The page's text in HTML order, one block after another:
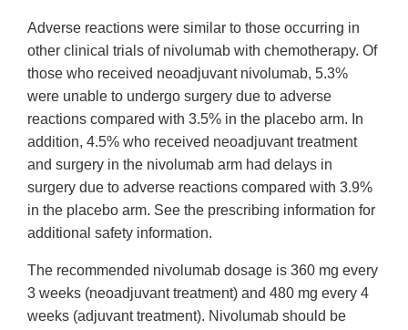
Adverse reactions were similar to those occurring in
other clinical trials of nivolumab with chemotherapy. Of
those who received neoadjuvant nivolumab, 5.3%
were unable to undergo surgery due to adverse
reactions compared with 3.5% in the placebo arm. In
addition, 4.5% who received neoadjuvant treatment
and surgery in the nivolumab arm had delays in
surgery due to adverse reactions compared with 3.9%
in the placebo arm. See the prescribing information for
additional safety information.
The recommended nivolumab dosage is 360 mg every
3 weeks (neoadjuvant treatment) and 480 mg every 4
weeks (adjuvant treatment). Nivolumab should be